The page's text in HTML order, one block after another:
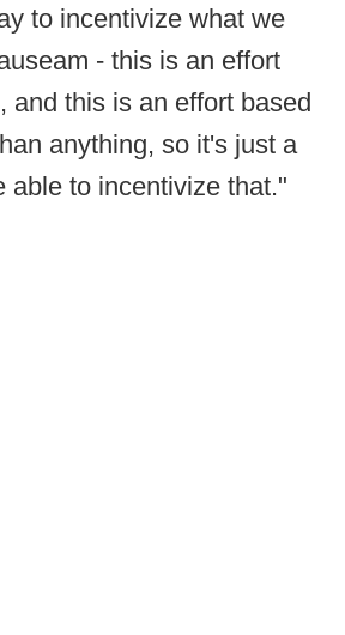
to incentivize what we
- this is an effort
and this is an effort based
anything, so it's just a
able to incentivize that."